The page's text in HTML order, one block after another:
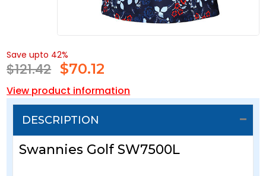
Save upto 42%
$121.42 $70.12
View product information
DESCRIPTION
Swannies Golf SW7500L